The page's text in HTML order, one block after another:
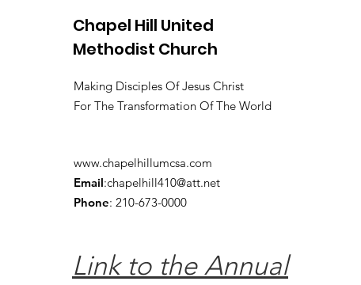
Chapel Hill United
Methodist Church
Making Disciples Of Jesus Christ
For The Transformation Of The World
www.chapelhillumcsa.com
Email:chapelhill410@att.net
Phone: 210-673-0000
Link to the Annual